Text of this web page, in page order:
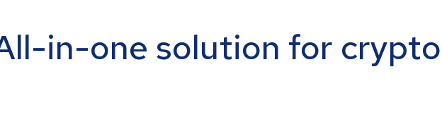
in-one solution for